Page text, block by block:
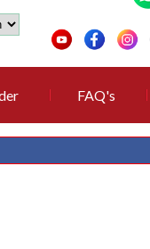
FAQ's